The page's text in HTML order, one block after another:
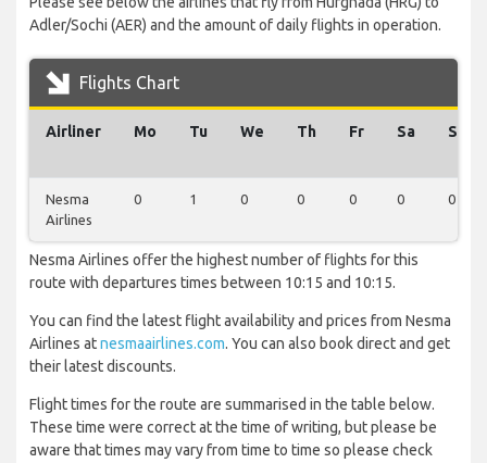
Adler/Sochi (AER) and the amount of daily flights in operation.
Flights Chart
Airliner Mo Tu We Th Fr Sa Su
Nesma
Airlines
0 1 0 0 0 0 0
Nesma Airlines offer the highest number of flights for this
route with departures times between 10:15 and 10:15.
You can find the latest flight availability and prices from Nesma
Airlines atnesmaairlines.com. You can also book direct and get
their latest discounts.
Flight times for the route are summarised in the table below.
These time were correct at the time of writing, but please be
aware that times may vary from time to time so please check